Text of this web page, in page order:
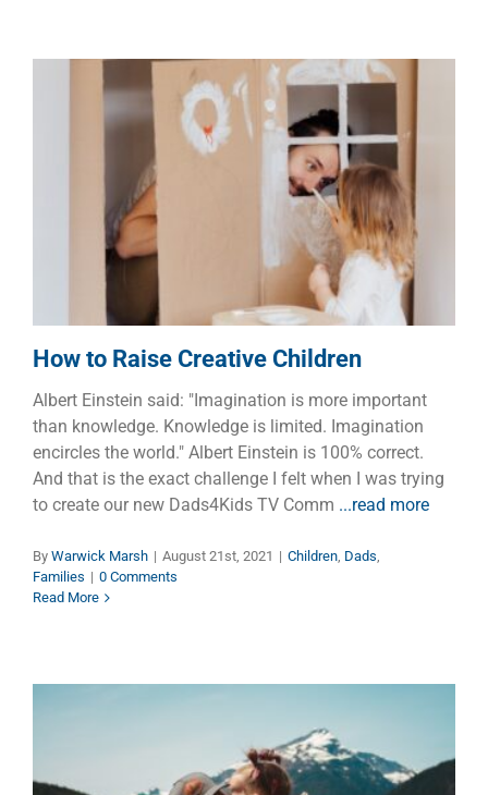
How to Raise Creative Children
Families
How to Raise Creative Children
Albert Einstein said: "Imagination is more important
than knowledge. Knowledge is limited. Imagination
encircles the world." Albert Einstein is 100% correct.
And that is the exact challenge I felt when I was trying
to create our new Dads4Kids TV Comm ...read more
By Warwick Marsh | August 21st, 2021 | Children, Dads,
Families | 0 Comments
Read More